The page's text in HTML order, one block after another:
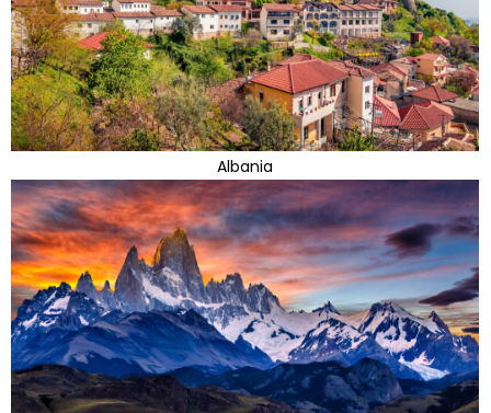
Albania